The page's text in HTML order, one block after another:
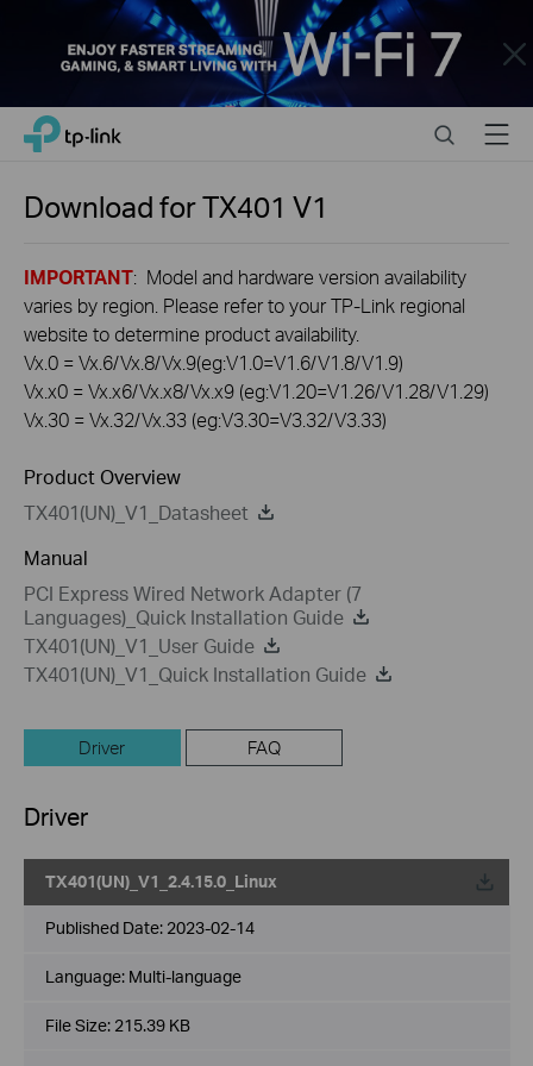
Close
Click
navigation
TP-Link, Reliably Smart SearchMenu
Download forTX401 V1
IMPORTANT: Model and hardware version availability
varies by region. Please refer to your TP-Link regional
website to determine product availability.
Vx.0 = Vx.6/Vx.8/Vx.9(eg:V1.0=V1.6/V1.8/V1.9)
Vx.x0 = Vx.x6/Vx.x8/Vx.x9 (eg:V1.20=V1.26/V1.28/V1.29)
Vx.30 = Vx.32/Vx.33 (eg:V3.30=V3.32/V3.33)
Product Overview
TX401(UN)_V1_Datasheet
Manual
PCI Express Wired Network Adapter (7
Languages)_Quick Installation Guide
TX401(UN)_V1_User Guide
TX401(UN)_V1_Quick Installation Guide
Driver FAQ
Driver
TX401(UN)_V1_2.4.15.0_Linux
Published Date: 2023-02-14
Language: Multi-language
File Size: 215.39 KB